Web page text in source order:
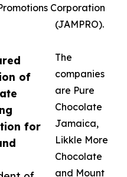
of
for
Corporation
(JAMPRO).
The
companies
are Pure
Chocolate
Jamaica,
Likkle More
Chocolate
and Mount